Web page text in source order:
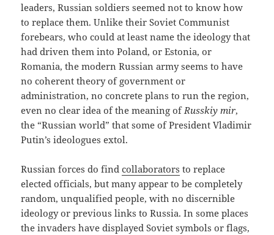
leaders, Russian soldiers seemed not to know how
to replace them. Unlike their Soviet Communist
forebears, who could at least name the ideology that
had driven them into Poland, or Estonia, or
Romania, the modern Russian army seems to have
no coherent theory of government or
administration, no concrete plans to run the region,
even no clear idea of the meaning ofRusskiy mir,
the “Russian world” that some of President Vladimir
Putin’s ideologues extol.
Russian forces do findcollaborators to replace
elected officials, but many appear to be completely
random, unqualified people, with no discernible
ideology or previous links to Russia. In some places
the invaders have displayed Soviet symbols or flags,